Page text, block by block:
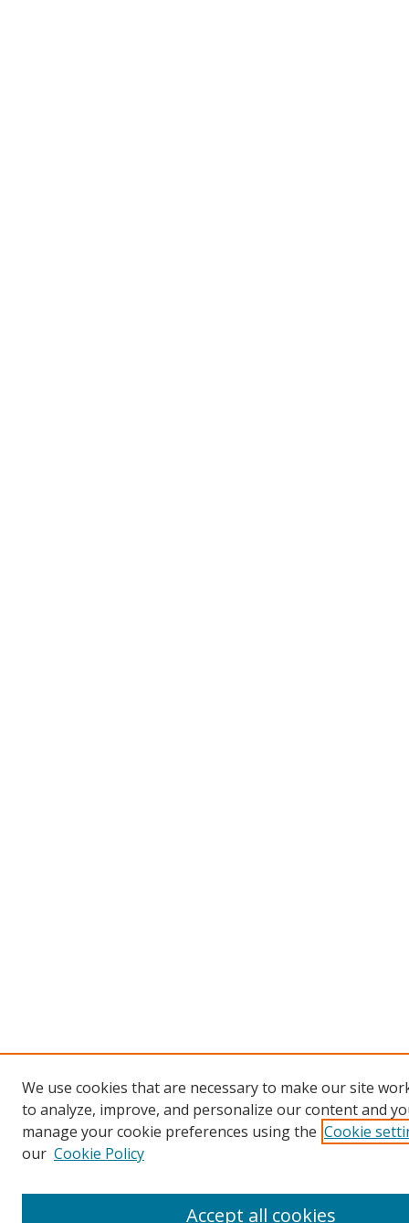
We use cookies that are necessary to make our site
to analyze, improve, and personalize our content and
manage your cookie preferences using the Cookie
our Cookie Policy
Accept all cookies